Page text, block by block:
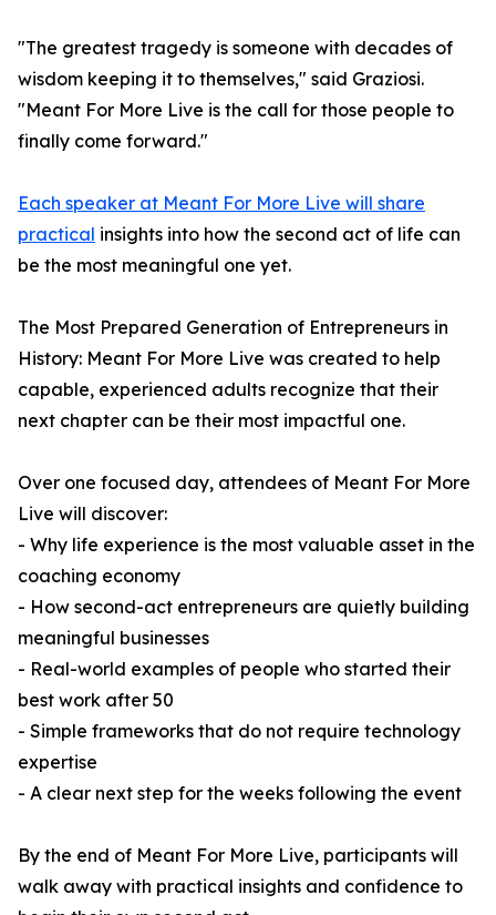
"The greatest tragedy is someone with decades of
wisdom keeping it to themselves," said Graziosi.
"Meant For More Live is the call for those people to
finally come forward."
Each speaker at Meant For More Live will share
practical insights into how the second act of life can
be the most meaningful one yet.
The Most Prepared Generation of Entrepreneurs in
History: Meant For More Live was created to help
capable, experienced adults recognize that their
next chapter can be their most impactful one.
Over one focused day, attendees of Meant For More
Live will discover:
- Why life experience is the most valuable asset in the
coaching economy
- How second-act entrepreneurs are quietly building
meaningful businesses
- Real-world examples of people who started their
best work after 50
- Simple frameworks that do not require technology
expertise
- A clear next step for the weeks following the event
By the end of Meant For More Live, participants will
walk away with practical insights and confidence to